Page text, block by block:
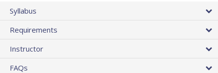
Syllabus
Requirements
Instructor
FAQs